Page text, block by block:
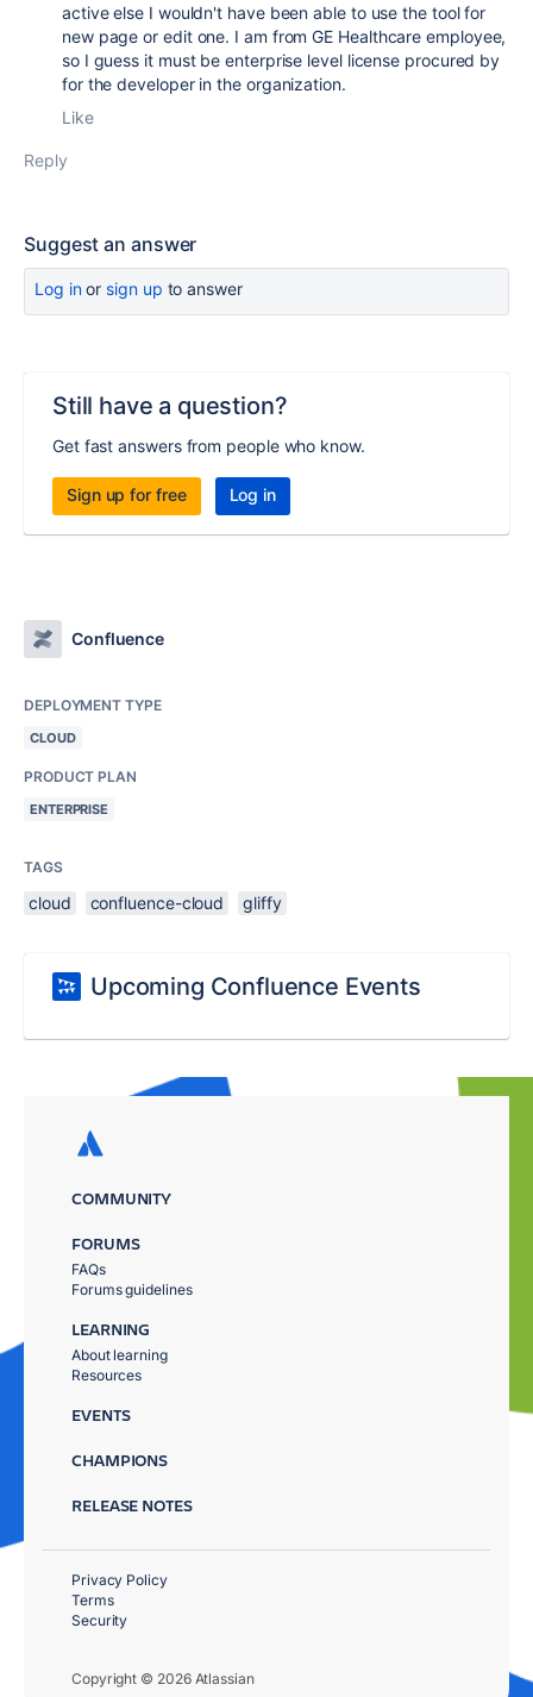
active else I wouldn't have been able to use the tool for
new page or edit one. I am from GE Healthcare employee,
so I guess it must be enterprise level license procured by
for the developer in the organization.
Like
Reply
Suggest an answer
Log inor sign up to answer
Still have a question?
Get fast answers from people who know.
Sign up for free Log in
Confluence
DEPLOYMENT TYPE
CLOUD
PRODUCT PLAN
ENTERPRISE
TAGS
cloud confluence-cloud gliffy
Upcoming Confluence Events
COMMUNITY
FORUMS
FAQs
Forums guidelines
LEARNING
About learning
Resources
EVENTS
CHAMPIONS
RELEASE NOTES
Copyright © 2026 Atlassian
Privacy Policy
Terms
Security